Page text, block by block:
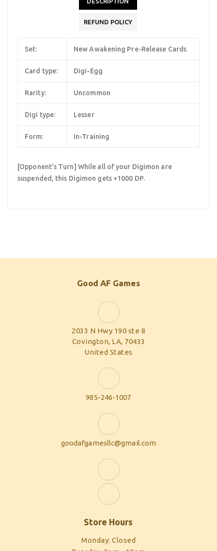
REFUND POLICY
Set: New Awakening Pre-Release Cards
Card type: Digi-Egg
Rarity: Uncommon
Digi type: Lesser
Form: In-Training
[Opponent's Turn] While all of your Digimon are
suspended, this Digimon gets +1000 DP.
Good AF Games
2033 N Hwy 190 ste 8
Covington, LA, 70433
United States
985-246-1007
goodafgamesllc@gmail.com
Store Hours
Monday: Closed